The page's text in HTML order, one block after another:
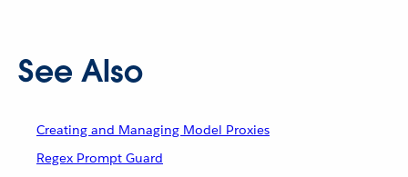
See Also
Creating and Managing Model Proxies
Regex Prompt Guard